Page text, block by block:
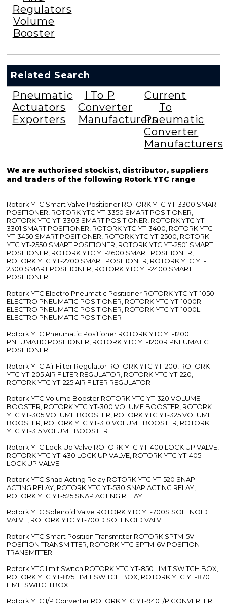
Regulators
Volume
Booster
Related Search
Pneumatic
Actuators
Exporters
I To P
Converter
Manufacturers
Current
To
Pneumatic
Converter
Manufacturers
We are authorised stockist, distributor, suppliers
and traders of the following Rotork YTC range
Rotork YTC Smart Valve Positioner ROTORK YTC YT-3300 SMART
POSITIONER, ROTORK YTC YT-3350 SMART POSITIONER,
ROTORK YTC YT-3303 SMART POSITIONER, ROTORK YTC YT-
3301 SMART POSITIONER, ROTORK YTC YT-3400, ROTORK YTC
YT-3450 SMART POSITIONER, ROTORK YTC YT-2500, ROTORK
YTC YT-2550 SMART POSITIONER, ROTORK YTC YT-2501 SMART
POSITIONER, ROTORK YTC YT-2600 SMART POSITIONER,
ROTORK YTC YT-2700 SMART POSITIONER, ROTORK YTC YT-
2300 SMART POSITIONER, ROTORK YTC YT-2400 SMART
POSITIONER
Rotork YTC Electro Pneumatic Positioner ROTORK YTC YT-1050
ELECTRO PNEUMATIC POSITIONER, ROTORK YTC YT-1000R
ELECTRO PNEUMATIC POSITIONER, ROTORK YTC YT-1000L
ELECTRO PNEUMATIC POSITIONER
Rotork YTC Pneumatic Positioner ROTORK YTC YT-1200L
PNEUMATIC POSITIONER, ROTORK YTC YT-1200R PNEUMATIC
POSITIONER
Rotork YTC Air Filter Regulator ROTORK YTC YT-200, ROTORK
YTC YT-205 AIR FILTER REGULATOR, ROTORK YTC YT-220,
ROTORK YTC YT-225 AIR FILTER REGULATOR
Rotork YTC Volume Booster ROTORK YTC YT-320 VOLUME
BOOSTER, ROTORK YTC YT-300 VOLUME BOOSTER, ROTORK
YTC YT-305 VOLUME BOOSTER, ROTORK YTC YT-325 VOLUME
BOOSTER, ROTORK YTC YT-310 VOLUME BOOSTER, ROTORK
YTC YT-315 VOLUME BOOSTER
Rotork YTC Lock Up Valve ROTORK YTC YT-400 LOCK UP VALVE,
ROTORK YTC YT-430 LOCK UP VALVE, ROTORK YTC YT-405
LOCK UP VALVE
Rotork YTC Snap Acting Relay ROTORK YTC YT-520 SNAP
ACTING RELAY, ROTORK YTC YT-530 SNAP ACTING RELAY,
ROTORK YTC YT-525 SNAP ACTING RELAY
Rotork YTC Solenoid Valve ROTORK YTC YT-700S SOLENOID
VALVE, ROTORK YTC YT-700D SOLENOID VALVE
Rotork YTC Smart Position Transmitter ROTORK SPTM-5V
POSITION TRANSMITTER, ROTORK YTC SPTM-6V POSITION
TRANSMITTER
Rotork YTC limit Switch ROTORK YTC YT-850 LIMIT SWITCH BOX,
ROTORK YTC YT-875 LIMIT SWITCH BOX, ROTORK YTC YT-870
LIMIT SWITCH BOX
Rotork YTC I/P Converter ROTORK YTC YT-940 I/P CONVERTER